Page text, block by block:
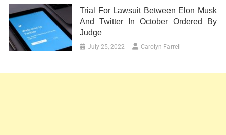
Trial For Lawsuit Between Elon Musk
And Twitter In October Ordered By
Judge
July 25, 2022 Carolyn Farrell